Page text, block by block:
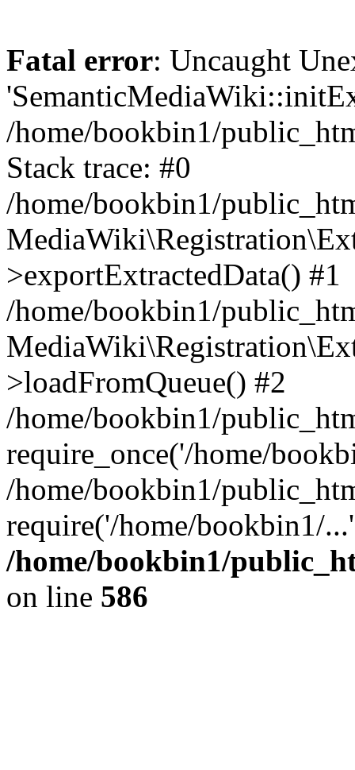
Fatal error: Uncaught
/home/bookbin1/
Stack trace: #0
/home/bookbin1/
>exportExtractedData() #1
/home/bookbin1/
>loadFromQueue() #2
/home/bookbin1/
require_once('/home/
/home/bookbin1/
require('/home/bookbin1/
/home/bookbin1/
on line 586